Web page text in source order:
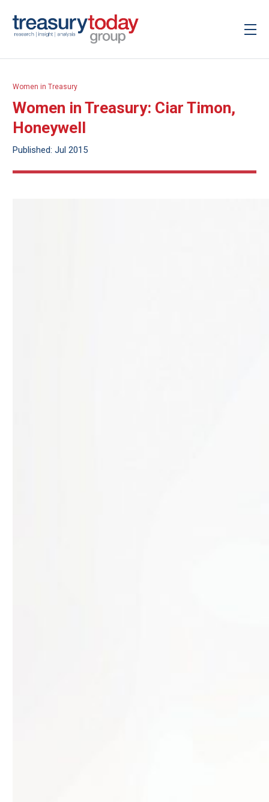
Women in Treasury
Women in Treasury: Ciar Timon,
Honeywell
Published: Jul 2015